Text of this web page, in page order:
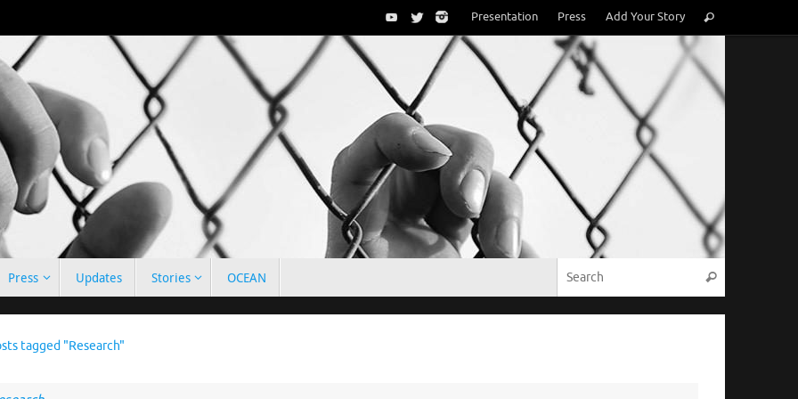
Presentation Press Add Your Story
for:
Search
Press Updates Stories OCEAN Search
tagged "Research"